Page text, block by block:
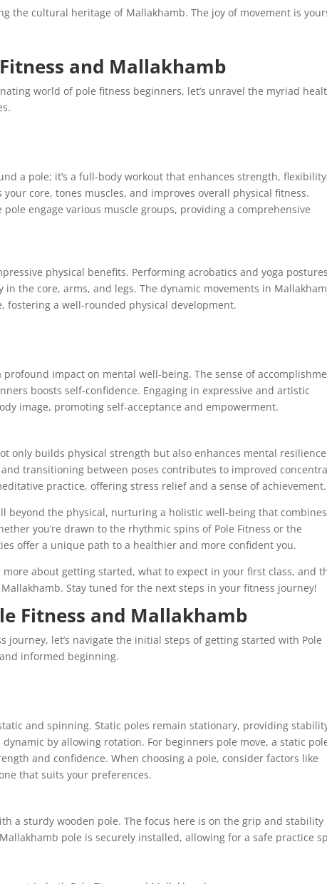
the cultural heritage of Mallakhamb. The joy of movement is
and Mallakhamb
world of pole fitness beginners, let’s unravel the myriad
a pole; it’s a full-body workout that enhances strength,
core, tones muscles, and improves overall physical fitness.
engage various muscle groups, providing a comprehensive
physical benefits. Performing acrobatics and yoga
the core, arms, and legs. The dynamic movements in
a well-rounded physical development.
profound impact on mental well-being. The sense of
boosts self-confidence. Engaging in expressive and artistic
image, promoting self-acceptance and empowerment.
only builds physical strength but also enhances mental
transitioning between poses contributes to improved
practice, offering stress relief and a sense of achievement.
beyond the physical, nurturing a holistic well-being that combines
you’re drawn to the rhythmic spins of Pole Fitness or the
offer a unique path to a healthier and more confident you.
about getting started, what to expect in your first class, and
Stay tuned for the next steps in your fitness journey!
Fitness and Mallakhamb
journey, let’s navigate the initial steps of getting started with Pole
informed beginning.
and spinning. Static poles remain stationary, providing
by allowing rotation. For beginners pole move, a static
and confidence. When choosing a pole, consider factors like
that suits your preferences.
a sturdy wooden pole. The focus here is on the grip and stability
pole is securely installed, allowing for a safe practice